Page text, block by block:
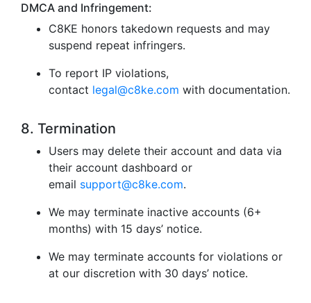
DMCA and Infringement:
C8KE honors takedown requests and may
suspend repeat infringers.
To report IP violations,
contact legal@c8ke.com with documentation.
8. Termination
Users may delete their account and data via
their account dashboard or
email support@c8ke.com.
We may terminate inactive accounts (6+
months) with 15 days’ notice.
We may terminate accounts for violations or
at our discretion with 30 days’ notice.